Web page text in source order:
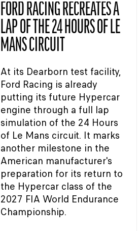
FORD RACING RECREATES A
LAP OF THE 24 HOURS OF LE
MANS CIRCUIT
At its Dearborn test facility,
Ford Racing is already
putting its future Hypercar
engine through a full lap
simulation of the 24 Hours
of Le Mans circuit. It marks
another milestone in the
American manufacturer's
preparation for its return to
the Hypercar class of the
2027 FIA World Endurance
Championship.